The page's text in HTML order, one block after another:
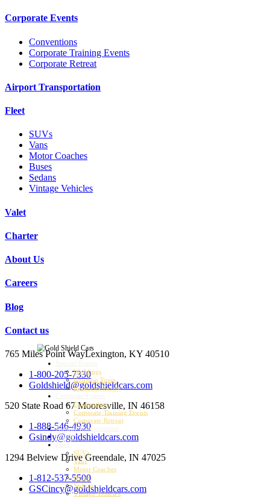
Corporate Events
Conventions
Corporate Training Events
Corporate Retreat
Airport Transportation
Fleet
SUVs
Vans
Motor Coaches
Buses
Sedans
Vintage Vehicles
Valet
Charter
About Us
Careers
Blog
Contact us
765 Miles Point WayLexington, KY 40510
1-800-205-7330
Goldshield@goldshieldcars.com
520 State Road 67Mooresville, IN 46158
1-888-546-4930
Gsindy@goldshieldcars.com
1294 Belview DriveGreendale, IN 47025
1-812-537-5500
GSCincy@goldshieldcars.com
Weddings
Bourbon Tours
Kentucky Derby
Conventions
Corporate Training Events
Corporate Retreat
Airport Transportation
Charter
SUVs
Vans
Motor Coaches
Buses
Sedans
Vintage Vehicles